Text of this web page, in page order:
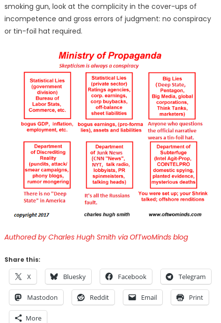
smoking gun, look at the complicity in the cover-ups of
incompetence and gross errors of judgment: no conspiracy
or tin-foil hat required.
Authored by Charles Hugh Smith via OfTwoMinds blog
Share this:
X Bluesky Facebook Telegram
Mastodon Reddit Email Print
More